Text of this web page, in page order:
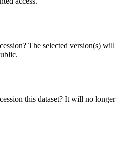
The selected version(s) will
this dataset? It will no longer